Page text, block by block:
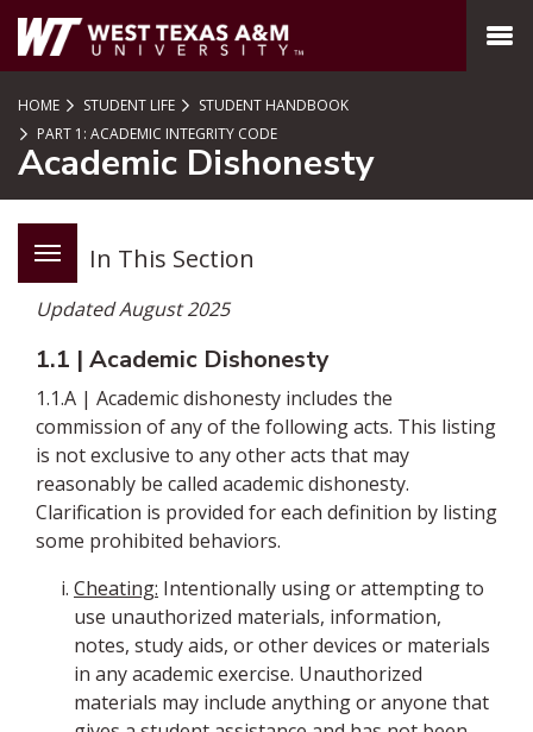
SKIP TO PAGE CONTENT
MENU
HOME STUDENT LIFE
STUDENT HANDBOOK
PART 1: ACADEMIC INTEGRITY CODE
Academic Dishonesty
In This Section
Updated August 2025
1.1 | Academic Dishonesty
1.1.A | Academic dishonesty includes the
commission of any of the following acts. This listing
is not exclusive to any other acts that may
reasonably be called academic dishonesty.
Clarification is provided for each definition by listing
some prohibited behaviors.
Cheating: Intentionally using or attempting to
use unauthorized materials, information,
notes, study aids, or other devices or materials
in any academic exercise. Unauthorized
materials may include anything or anyone that